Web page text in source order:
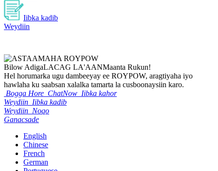
Iibka kadib
Weydiin
Bilow AdigaLACAG LA'AANMaanta Rukun!
Hel horumarka ugu dambeeyay ee ROYPOW, aragtiyaha iyo
hawlaha ku saabsan xalalka tamarta la cusboonaysiin karo.
Bogga Hore ChatNow Iibka kahor
Weydiin Iibka kadib
Weydiin Noqo
Ganacsade
English
Chinese
French
German